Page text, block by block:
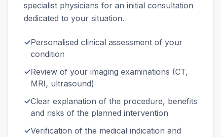
specialist physicians for an initial consultation
dedicated to your situation.
✓Personalised clinical assessment of your
condition
✓Review of your imaging examinations (CT,
MRI, ultrasound)
✓Clear explanation of the procedure, benefits
and risks of the planned intervention
✓Verification of the medical indication and